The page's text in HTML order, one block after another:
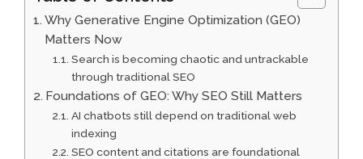
Why Generative Engine Optimization (GEO)
Matters Now
Search is becoming chaotic and untrackable
through traditional SEO
Foundations of GEO: Why SEO Still Matters
AI chatbots still depend on traditional web
indexing
SEO content and citations are foundational